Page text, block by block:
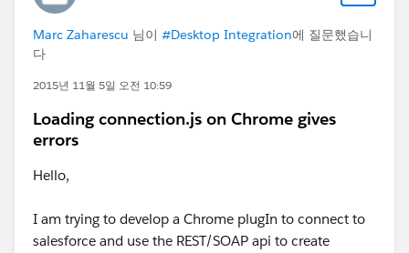
Marc Zaharescu 님이 #Desktop Integration에 질문했습니
다
2015년 11월 5일 오전 10:59
Loading connection.js on Chrome gives
errors
Hello,
I am trying to develop a Chrome plugIn to connect to
salesforce and use the REST/SOAP api to create